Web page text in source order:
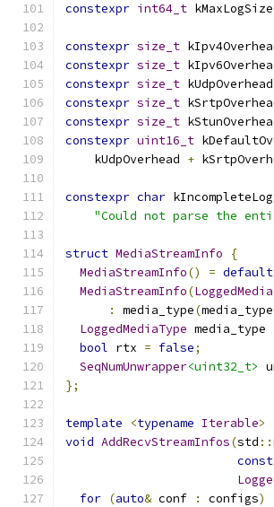
constexpr int64_t kMaxLogSize
constexpr size_t
constexpr size_t
constexpr size_t kUdpOverhead
constexpr size_t
constexpr size_t
constexpr uint16_t
    kUdpOverhead
+
constexpr char
"Could not parse the
struct MediaStreamInfo
{
MediaStreamInfo() = default
MediaStreamInfo(
:
media_type(media_type
LoggedMediaType media_type
bool rtx = false;
SeqNumUnwrapper<uint32_t>
};
template <typename Iterable>
void AddRecvStreamInfos(std ::
const
for (auto& conf : configs)